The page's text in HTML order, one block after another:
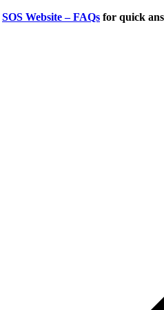
SOS Website – FAQs for quick